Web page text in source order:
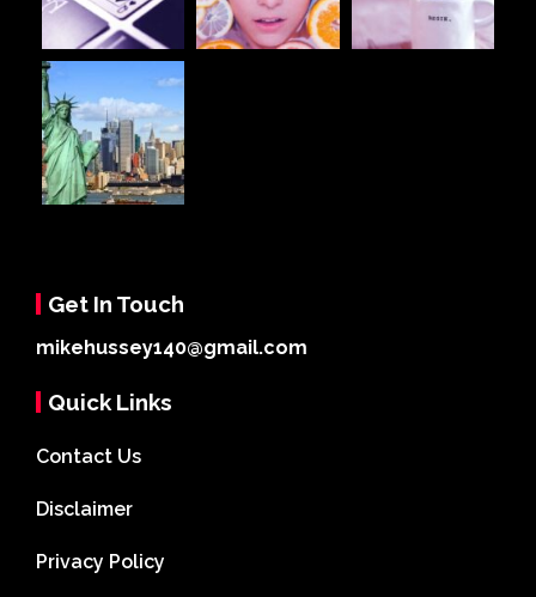
Get In Touch
mikehussey140@gmail.com
Quick Links
Contact Us
Disclaimer
Privacy Policy